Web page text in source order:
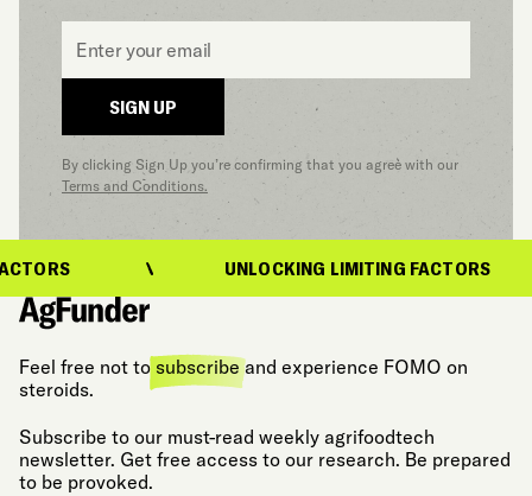
Email
SIGN UP
By clicking Sign Up you’re confirming that you agree with our
Terms and Conditions.
UNLOCKING LIMITING FACTORS
Feel free not to subscribeand experience FOMO on
steroids.
Subscribe to our must-read weekly agrifoodtech
newsletter. Get free access to our research. Be prepared
to be provoked.